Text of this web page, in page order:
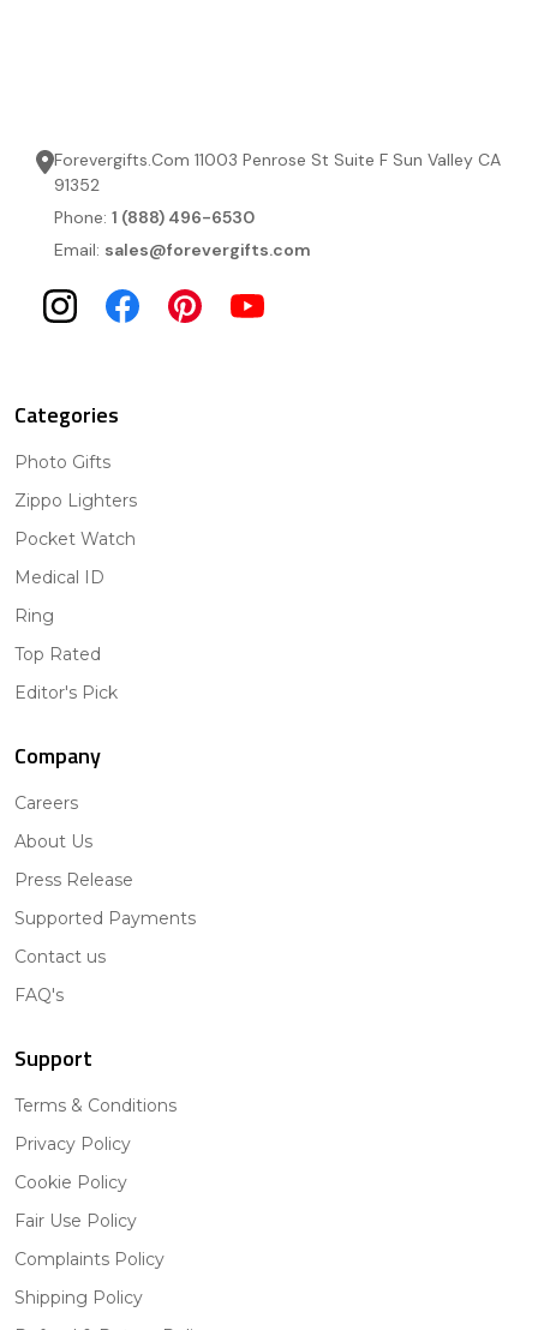
Forevergifts.Com 11003 Penrose St Suite F Sun Valley CA
91352
Phone: 1 (888) 496-6530
Email: sales@forevergifts.com
Categories
Photo Gifts
Zippo Lighters
Pocket Watch
Medical ID
Ring
Top Rated
Editor's Pick
Company
Careers
About Us
Press Release
Supported Payments
Contact us
FAQ's
Support
Terms & Conditions
Privacy Policy
Cookie Policy
Fair Use Policy
Complaints Policy
Shipping Policy